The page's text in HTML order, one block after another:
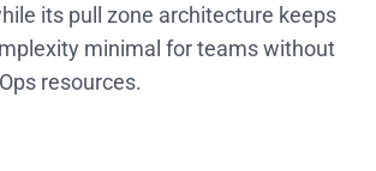
its pull zone architecture keeps
minimal for teams without
resources.